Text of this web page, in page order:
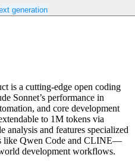
generation
is a cutting-edge open coding
Sonnet’s performance in
and core development
to 1M tokens via
analysis and features specialized
like Qwen Code and CLINE—
development workflows.